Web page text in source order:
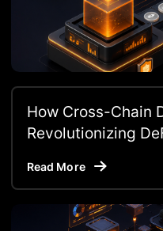
How Cross-Chain
Revolutionizing
Read More